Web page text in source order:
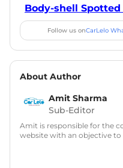
Body-shell
Follow us onCarLelo
About Author
Amit Sharma
Sub-Editor
Amit is responsible for the
website with an objective
in motoring journalism